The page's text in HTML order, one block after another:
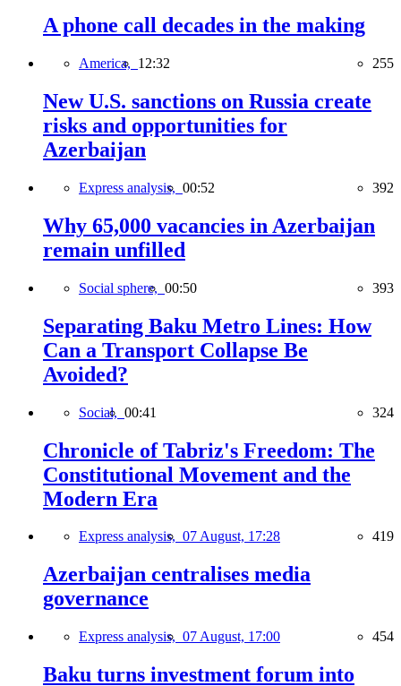
A phone call decades in the making
America, 12:32 255
New U.S. sanctions on Russia create
risks and opportunities for
Azerbaijan
Express analysis, 00:52 392
Why 65,000 vacancies in Azerbaijan
remain unfilled
Social sphere, 00:50 393
Separating Baku Metro Lines: How
Can a Transport Collapse Be
Avoided?
Social, 00:41 324
Chronicle of Tabriz's Freedom: The
Constitutional Movement and the
Modern Era
Express analysis, 07 August, 17:28 419
Azerbaijan centralises media
governance
Express analysis, 07 August, 17:00 454
Baku turns investment forum into